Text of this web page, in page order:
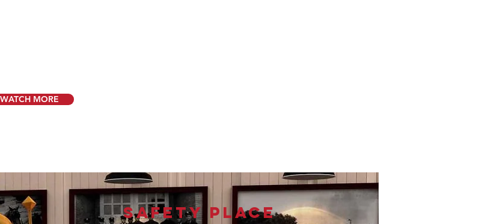
WATCH MORE
Safety PLACE